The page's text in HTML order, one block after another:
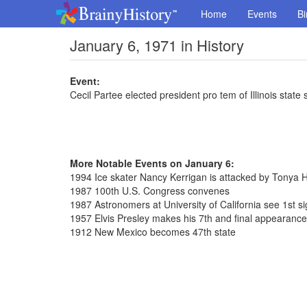
Home Events
January 6, 1971 in History
Event:
Cecil Partee elected president pro tem of Illinois state
More Notable Events on January 6:
1994 Ice skater Nancy Kerrigan is attacked by Tonya
1987 100th U.S. Congress convenes
1987 Astronomers at University of California see 1st
1957 Elvis Presley makes his 7th and final
1912 New Mexico becomes 47th state